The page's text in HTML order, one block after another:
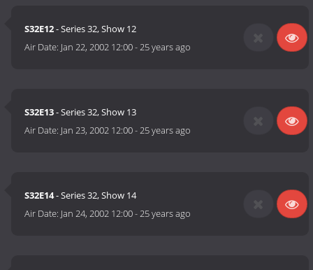
S32E12- Series 32, Show 12
Air Date: Jan 22, 2002 12:00-25 years ago
S32E13- Series 32, Show 13
Air Date: Jan 23, 2002 12:00-25 years ago
S32E14- Series 32, Show 14
Air Date: Jan 24, 2002 12:00-25 years ago